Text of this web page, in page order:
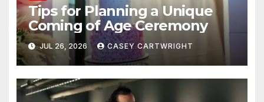
Tips for Planning a Unique
Coming of Age Ceremony
JUL 26, 2026 CASEY CARTWRIGHT